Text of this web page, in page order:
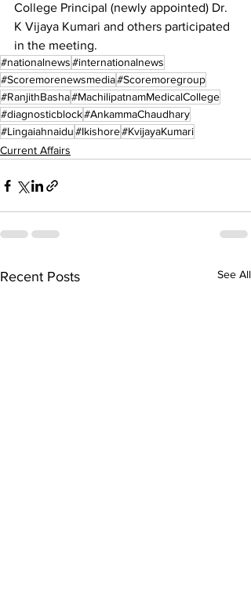
College Principal (newly appointed) Dr.
K Vijaya Kumari and others participated
in the meeting.
#nationalnews#internationalnews
#Scoremorenewsmedia#Scoremoregroup
#RanjithBasha#MachilipatnamMedicalCollege
#diagnosticblock#AnkammaChaudhary
#Lingaiahnaidu#Ikishore#KvijayaKumari
Current Affairs
Recent Posts See All